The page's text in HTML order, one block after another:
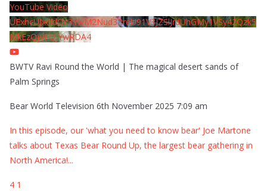
YouTube Video
UExhcUJxdldOc3YwM2Nud3RreU91V3JZSlJrdUhGMy1VSy42Qzk5
MkEzQjVFQjYwRDA4
BWTV Ravi Round the World | The magical desert sands of
Palm Springs
Bear World Television 6th November 2025 7:09 am
In this episode, our 'what you need to know bear' Joe Martone
talks about Texas Bear Round Up, the largest bear gathering in
North America!...
4 1